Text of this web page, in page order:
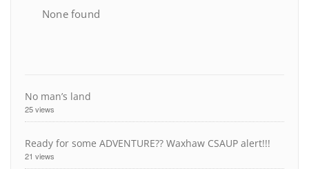
None found
No man’s land
25 views
Ready for some ADVENTURE?? Waxhaw CSAUP alert!!!
21 views